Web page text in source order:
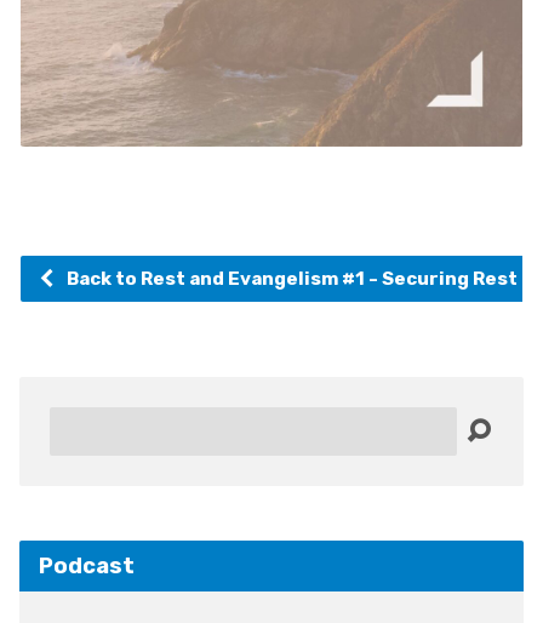
Back to Rest and Evangelism #1 - Securing Rest
Podcast